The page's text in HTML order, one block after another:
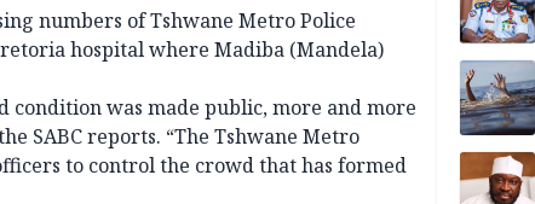
numbers of Tshwane Metro Police
hospital where Madiba (Mandela)
condition was made public, more and more
SABC reports. “The Tshwane Metro
to control the crowd that has formed